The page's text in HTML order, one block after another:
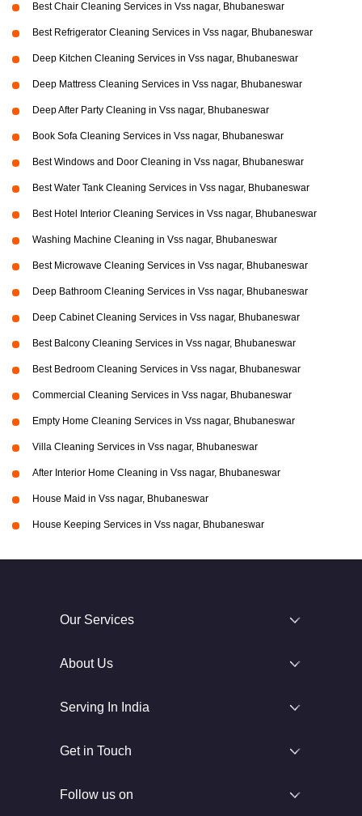
Best Chair Cleaning Services in Vss nagar, Bhubaneswar
Best Refrigerator Cleaning Services in Vss nagar, Bhubaneswar
Deep Kitchen Cleaning Services in Vss nagar, Bhubaneswar
Deep Mattress Cleaning Services in Vss nagar, Bhubaneswar
Deep After Party Cleaning in Vss nagar, Bhubaneswar
Book Sofa Cleaning Services in Vss nagar, Bhubaneswar
Best Windows and Door Cleaning in Vss nagar, Bhubaneswar
Best Water Tank Cleaning Services in Vss nagar, Bhubaneswar
Best Hotel Interior Cleaning Services in Vss nagar, Bhubaneswar
Washing Machine Cleaning in Vss nagar, Bhubaneswar
Best Microwave Cleaning Services in Vss nagar, Bhubaneswar
Deep Bathroom Cleaning Services in Vss nagar, Bhubaneswar
Deep Cabinet Cleaning Services in Vss nagar, Bhubaneswar
Best Balcony Cleaning Services in Vss nagar, Bhubaneswar
Best Bedroom Cleaning Services in Vss nagar, Bhubaneswar
Commercial Cleaning Services in Vss nagar, Bhubaneswar
Empty Home Cleaning Services in Vss nagar, Bhubaneswar
Villa Cleaning Services in Vss nagar, Bhubaneswar
After Interior Home Cleaning in Vss nagar, Bhubaneswar
House Maid in Vss nagar, Bhubaneswar
House Keeping Services in Vss nagar, Bhubaneswar
Our Services
About Us
Serving In India
Get in Touch
Follow us on